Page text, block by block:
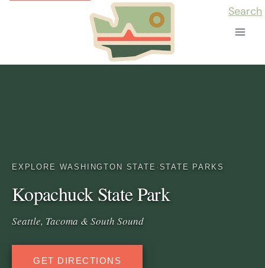
Search
EXPLORE WASHINGTON STATE · STATE PARKS
Kopachuck State Park
Seattle, Tacoma & South Sound
GET DIRECTIONS